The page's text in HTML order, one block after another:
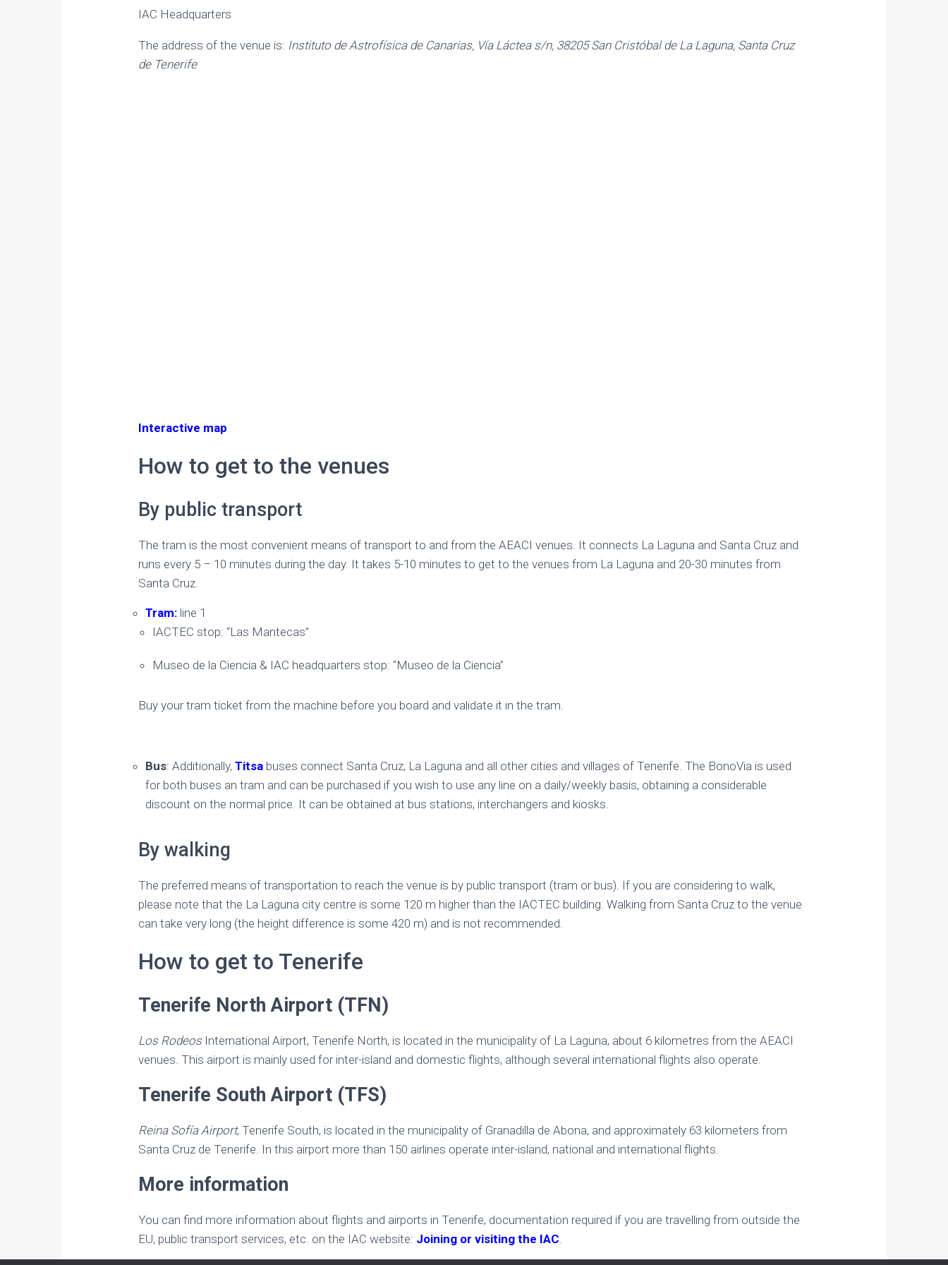
IAC Headquarters
The address of the venue is: Instituto de Astrofísica de Canarias, Vía Láctea s/n, 38205 San Cristóbal de La Laguna, Santa Cruz
de Tenerife
Interactive map
How to get to the venues
By public transport
The tram is the most convenient means of transport to and from the AEACI venues. It connects La Laguna and Santa Cruz and
runs every 5 – 10 minutes during the day. It takes 5-10 minutes to get to the venues from La Laguna and 20-30 minutes from
Santa Cruz.
Tram:line 1
IACTEC stop: “Las Mantecas”
Museo de la Ciencia & IAC headquarters stop: “Museo de la Ciencia”
Buy your tram ticket from the machine before you board and validate it in the tram.
Bus: Additionally, Titsabuses connect Santa Cruz, La Laguna and all other cities and villages of Tenerife. The BonoVia is used
for both buses an tram and can be purchased if you wish to use any line on a daily/weekly basis, obtaining a considerable
discount on the normal price. It can be obtained at bus stations, interchangers and kiosks.
By walking
​The preferred means of transportation to reach the venue is by public transport (tram or bus). If you are considering to walk,
please note that the La Laguna city centre is some 120 m higher than the IACTEC building. Walking from Santa Cruz to the venue
can take very long (the height difference is some 420 m) and is not recommended.
How to get to Tenerife
Tenerife North Airport (TFN)
Los RodeosInternational Airport, Tenerife North, is located in the municipality of La Laguna, about 6 kilometres from the AEACI
venues. This airport is mainly used for inter-island and domestic flights, although several international flights also operate.
Tenerife South Airport (TFS)
Reina Sofía Airport, Tenerife South, is located in the municipality of Granadilla de Abona, and approximately 63 kilometers from
Santa Cruz de Tenerife. In this airport more than 150 airlines operate inter-island, national and international flights.
More information
You can find more information about flights and airports in Tenerife, documentation required if you are travelling from outside the
EU, public transport services, etc. on the IAC website: Joining or visiting the IAC